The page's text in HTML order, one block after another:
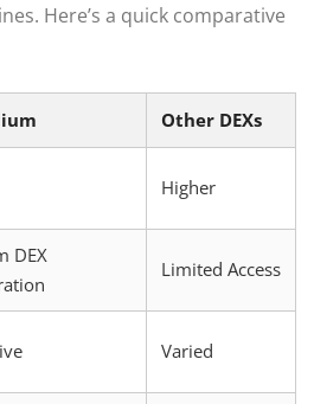
Here’s a quick comparative
Other DEXs
Higher
DEX
Limited Access
Varied